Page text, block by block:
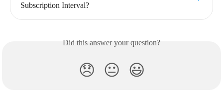
Subscription Interval?
Did this answer your question?
😞 😐 😃